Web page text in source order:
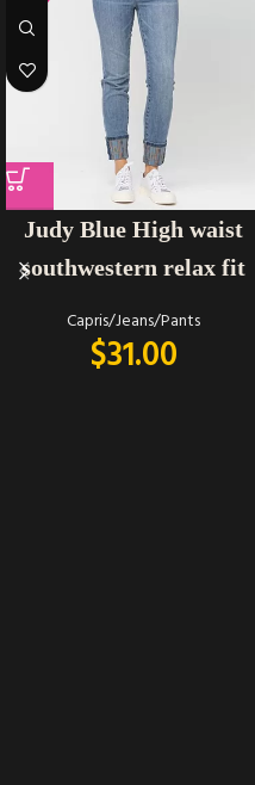
Judy Blue High waist
southwestern relax fit
Capris/Jeans/Pants
$31.00